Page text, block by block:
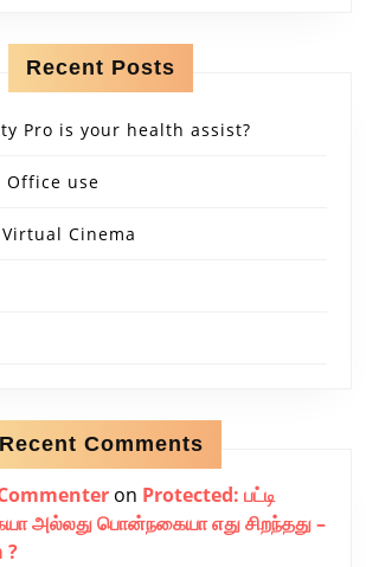
Recent Posts
Pro is your health assist?
Office use
Cinema
Recent Comments
on Protected: பட்டி
அல்லது பொன்நகையா எது சிறந்தது –
?